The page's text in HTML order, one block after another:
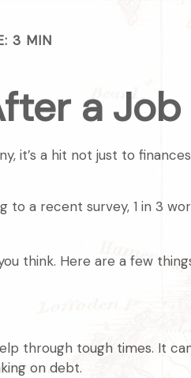
3 MIN
a Job
it’s a hit not just to
a recent survey, 1 in 3
think. Here are a few
through tough times. It
on debt.